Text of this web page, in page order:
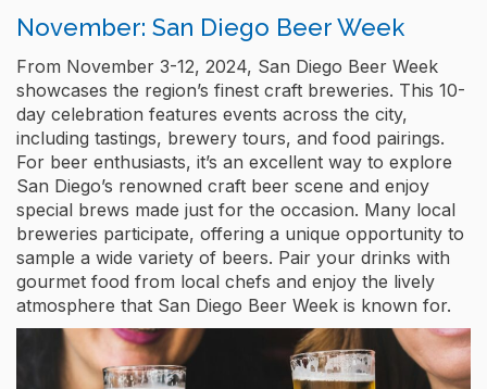
November: San Diego Beer Week
From November 3-12, 2024, San Diego Beer Week
showcases the region’s finest craft breweries. This 10-
day celebration features events across the city,
including tastings, brewery tours, and food pairings.
For beer enthusiasts, it’s an excellent way to explore
San Diego’s renowned craft beer scene and enjoy
special brews made just for the occasion. Many local
breweries participate, offering a unique opportunity to
sample a wide variety of beers. Pair your drinks with
gourmet food from local chefs and enjoy the lively
atmosphere that San Diego Beer Week is known for.